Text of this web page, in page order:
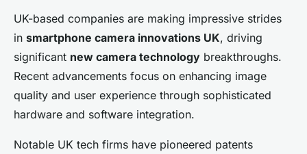
UK-based companies are making impressive strides
in smartphone camera innovations UK, driving
significant new camera technology breakthroughs.
Recent advancements focus on enhancing image
quality and user experience through sophisticated
hardware and software integration.
Notable UK tech firms have pioneered patents